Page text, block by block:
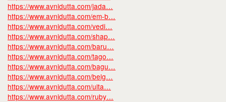
https://www.avnidutta.com/jada…
https://www.avnidutta.com/em-b…
https://www.avnidutta.com/vedi…
https://www.avnidutta.com/shap…
https://www.avnidutta.com/baru…
https://www.avnidutta.com/tago…
https://www.avnidutta.com/bagu…
https://www.avnidutta.com/belg…
https://www.avnidutta.com/ulta…
https://www.avnidutta.com/ruby…